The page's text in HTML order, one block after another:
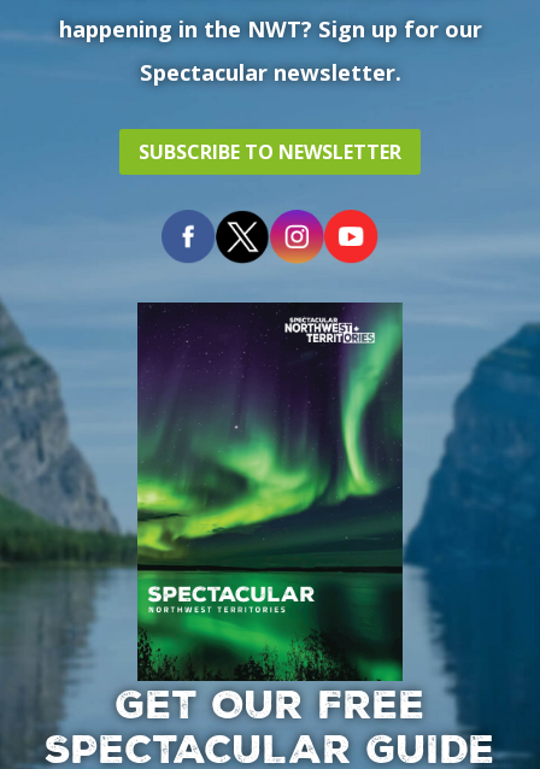
happening in the NWT? Sign up for our
Spectacular newsletter.
SUBSCRIBE TO NEWSLETTER
GET OUR FREE
SPECTACULAR GUIDE